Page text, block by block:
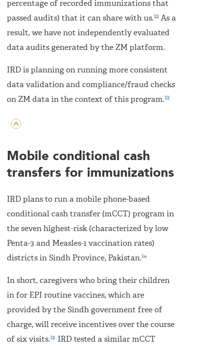
percentage of recorded immunizations that
passed audits) that it can share with us.12 As a
result, we have not independently evaluated
data audits generated by the ZM platform.
IRD is planning on running more consistent
data validation and compliance/fraud checks
on ZM data in the context of this program.13
Mobile conditional cash
transfers for immunizations
IRD plans to run a mobile phone-based
conditional cash transfer (mCCT) program in
the seven highest-risk (characterized by low
Penta-3 and Measles-1 vaccination rates)
districts in Sindh Province, Pakistan.14
In short, caregivers who bring their children
in for EPI routine vaccines, which are
provided by the Sindh government free of
charge, will receive incentives over the course
of six visits.15 IRD tested a similar mCCT